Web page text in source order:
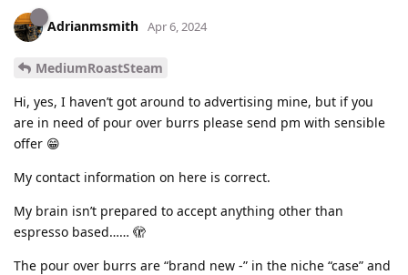
Adrianmsmith Apr 6, 2024
MediumRoastSteam
Hi, yes, I haven’t got around to advertising mine, but if you
are in need of pour over burrs please send pm with sensible
offer 😁
My contact information on here is correct.
My brain isn’t prepared to accept anything other than
espresso based…… 🫣
The pour over burrs are “brand new -” in the niche “case” and